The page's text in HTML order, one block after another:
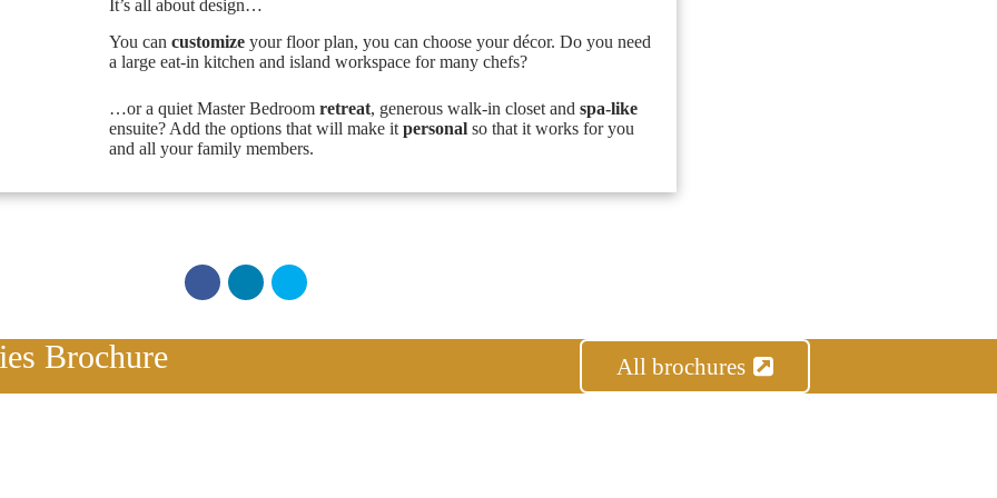
It’s all about design…
You can customizeyour floor plan, you can choose your décor. Do you need
a large eat-in kitchen and island workspace for many chefs?
…or a quiet Master Bedroom retreat, generous walk-in closet and spa-like
ensuite? Add the options that will make it personalso that it works for you
and all your family members.
Brochure All brochures